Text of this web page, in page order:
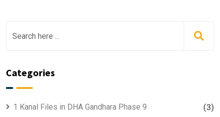
Categories
1 Kanal Files in DHA Gandhara Phase 9 (3)